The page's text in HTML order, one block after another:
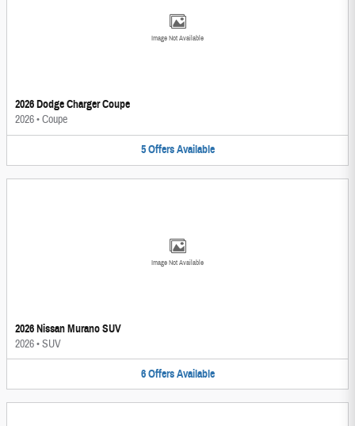
Image Not Available
2026 Dodge Charger Coupe
2026•Coupe
5 Offers Available
Image Not Available
2026 Nissan Murano SUV
2026•SUV
6 Offers Available